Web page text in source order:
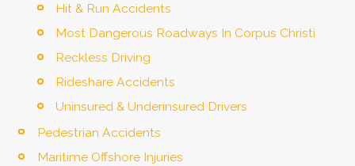
Hit & Run Accidents
Most Dangerous Roadways In Corpus Christi
Reckless Driving
Rideshare Accidents
Uninsured & Underinsured Drivers
Pedestrian Accidents
Maritime Offshore Injuries